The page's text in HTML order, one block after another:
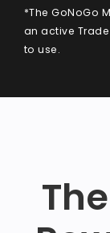
*The GoNoGo
an active
to use.